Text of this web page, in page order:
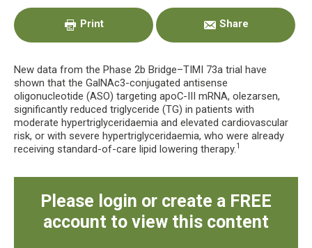
Sidebar
Print Share
New data from the Phase 2b Bridge–TIMI 73a trial have
shown that the GalNAc3-conjugated antisense
oligonucleotide (ASO) targeting apoC-III mRNA, olezarsen,
significantly reduced triglyceride (TG) in patients with
moderate hypertriglyceridaemia and elevated cardiovascular
risk, or with severe hypertriglyceridaemia, who were already
receiving standard-of-care lipid lowering therapy.1
Please login or create a FREE
account to view this content